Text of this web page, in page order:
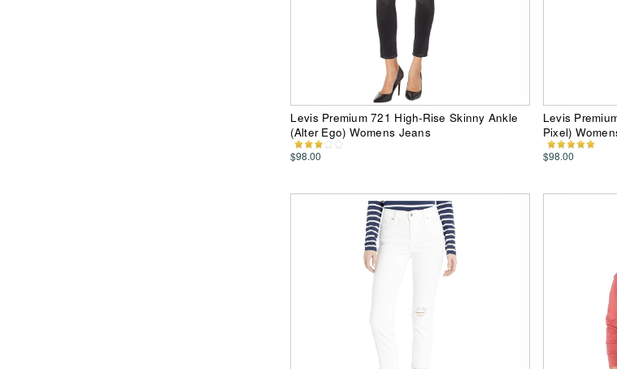
Levis Premium 721 High-Rise Skinny Ankle
(Alter Ego) Womens Jeans
$98.00
Levis
Pixel)
$98.00